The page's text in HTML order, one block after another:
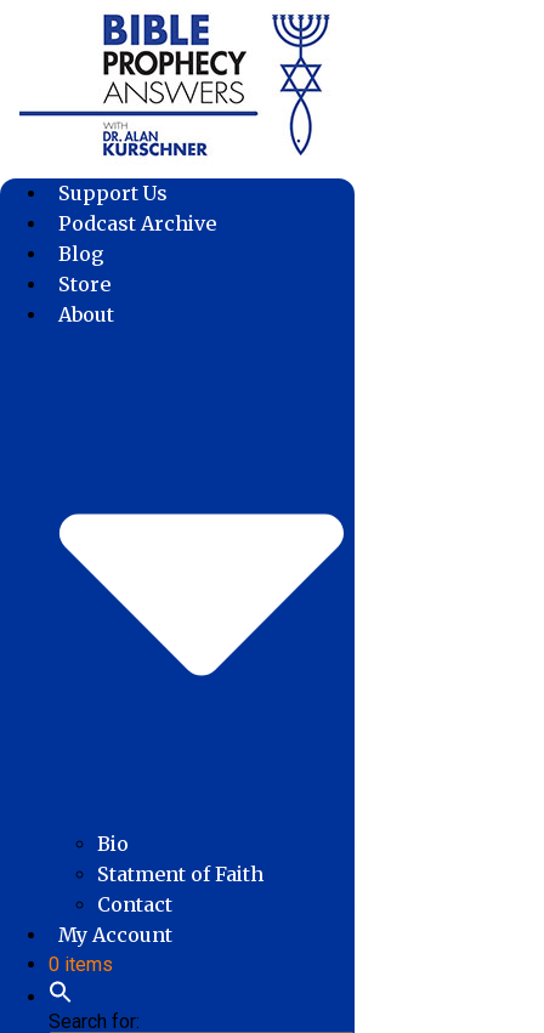
Support Us
Podcast Archive
Blog
Store
About
Bio
Statment of Faith
Contact
My Account
0 items
Search for: